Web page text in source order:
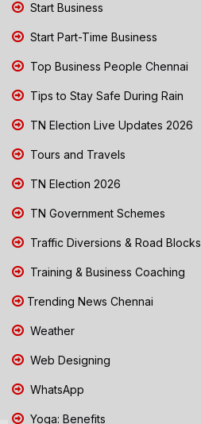
Start Business
Start Part-Time Business
Top Business People Chennai
Tips to Stay Safe During Rain
TN Election Live Updates 2026
Tours and Travels
TN Election 2026
TN Government Schemes
Traffic Diversions & Road Blocks
Training & Business Coaching
Trending News Chennai
Weather
Web Designing
WhatsApp
Yoga: Benefits